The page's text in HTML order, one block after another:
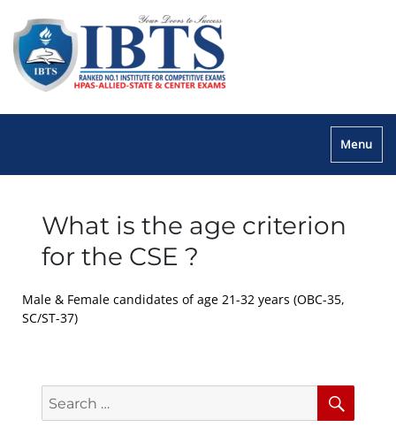
Menu
What is the age criterion
for the CSE ?
Male & Female candidates of age 21-32 years (OBC-35,
SC/ST-37)
Search
for: